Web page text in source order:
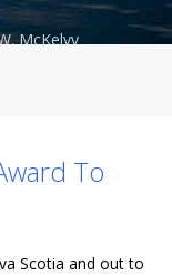
McKelvy
To
Scotia and out to